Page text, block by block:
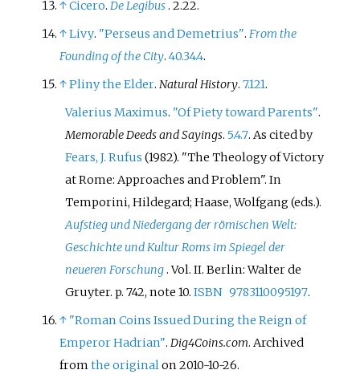
↑Cicero.De Legibus. 2.22.
↑Livy. "Perseus and Demetrius".From the
Founding of the City.40.34.4.
↑Pliny the Elder.Natural History.7.121.
Valerius Maximus. "Of Piety toward Parents".
Memorable Deeds and Sayings. 5.4.7. As cited by
Fears, J. Rufus (1982). "The Theology of Victory
at Rome: Approaches and Problem". In
Temporini, Hildegard; Haase, Wolfgang (eds.).
Aufstieg und Niedergang der römischen Welt:
Geschichte und Kultur Roms im Spiegel der
neueren Forschung. Vol. II. Berlin: Walter de
Gruyter. p. 742, note 10.ISBN 9783110095197.
↑ "Roman Coins Issued During the Reign of
Emperor Hadrian".Dig4Coins.com. Archived
fromthe originalon 2010-10-26.